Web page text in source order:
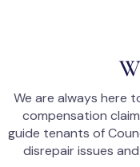
We are always here
compensation
guide tenants of
disrepair issues